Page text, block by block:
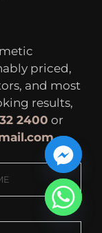
priced,
and most
results,
2400 or
.